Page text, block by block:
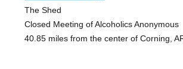
The Shed
Closed Meeting of Alcoholics Anonymous
40.85 miles from the center of Corning,